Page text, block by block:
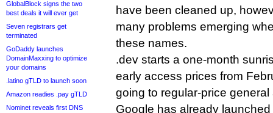
GlobalBlock signs the two
best deals it will ever get
Seven registrars get
terminated
GoDaddy launches
DomainMaxxing to optimize
your domains
.latino gTLD to launch soon
Amazon readies .pay gTLD
Nominet reveals first DNS
have been cleaned up,
many problems emerging
these names.
.dev starts a one-month
early access prices from
going to regular-price general
Google has already